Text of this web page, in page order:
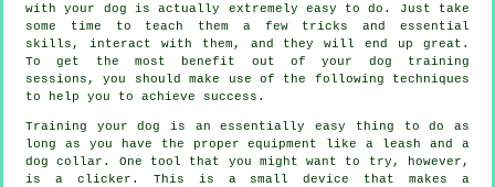
with your dog is actually extremely easy to do. Just take
some time to teach them a few tricks and essential
skills, interact with them, and they will end up great.
To get the most benefit out of your dog training
sessions, you should make use of the following techniques
to help you to achieve success.
Training your dog is an essentially easy thing to do as
long as you have the proper equipment like a leash and a
dog collar. One tool that you might want to try, however,
is a clicker. This is a small device that makes a